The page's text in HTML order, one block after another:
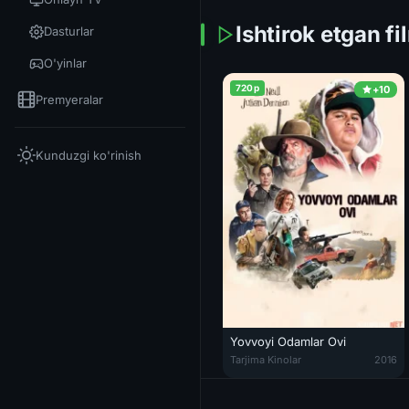
Dasturlar
O'yinlar
Premyeralar
Kunduzgi ko'rinish
Ishtirok etgan
+10
720p
Yovvoyi Odamlar Ovi
Yovvoyi Odamlar Ovi /
Tarjima Kinolar 2016